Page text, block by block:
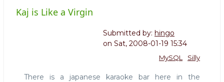
Kaj is Like a Virgin
Submitted by: hingo
on Sat, 2008-01-19 15:34
Silly
MySQL
There is a japanese karaoke bar here in the